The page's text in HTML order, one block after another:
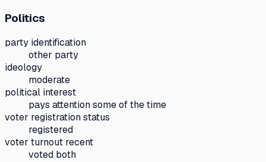
Politics
party identification
other party
ideology
moderate
political interest
pays attention some of the time
voter registration status
registered
voter turnout recent
voted both